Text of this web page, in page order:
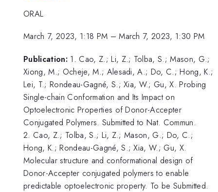
ORAL
March 7, 2023, 1:18 PM –March 7, 2023, 1:30 PM
Publication: 1. Cao, Z.; Li, Z.; Tolba, S.; Mason, G.;
Xiong, M.; Ocheje, M.; Alesadi, A.; Do, C.; Hong, K.;
Lei, T.; Rondeau-Gagné, S.; Xia, W.; Gu, X. Probing
Single-chain Conformation and Its Impact on
Optoelectronic Properties of Donor-Accepter
Conjugated Polymers. Submitted to Nat. Commun.
2. Cao, Z.; Tolba, S.; Li, Z.; Mason, G.; Do, C.;
Hong, K.; Rondeau-Gagné, S.; Xia, W.; Gu, X.
Molecular structure and conformational design of
Donor-Accepter conjugated polymers to enable
predictable optoelectronic property. To be Submitted.